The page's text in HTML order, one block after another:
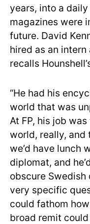
years, into a
magazines were
future. David
hired as an
recalls
“He had his
world that was
At FP, his job
world, really, and
we’d have lunch
diplomat, and
obscure Swedish
very specific
could fathom
broad remit could